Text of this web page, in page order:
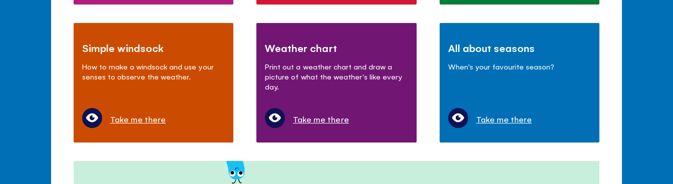
Simple windsock
How to make a windsock and use your
senses to observe the weather.
Take me there
Weather chart
Print out a weather chart and draw a
picture of what the weather's like every
day.
Take me there
All about seasons
When's your favourite season?
Take me there